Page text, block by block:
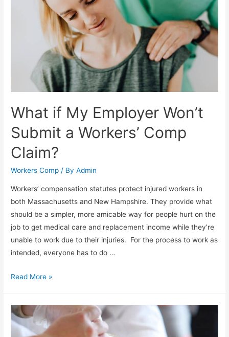
What if My Employer Won’t
Submit a Workers’ Comp
Claim?
Workers Comp / ByAdmin
Workers’ compensation statutes protect injured workers in
both Massachusetts and New Hampshire. They provide what
should be a simpler, more amicable way for people hurt on the
job to get medical care and replacement income while they’re
unable to work due to their injuries. For the process to work as
intended, everyone has to do …
Read More »